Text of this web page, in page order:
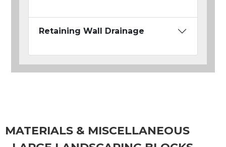
Retaining Wall Drainage
MATERIALS & MISCELLANEOUS